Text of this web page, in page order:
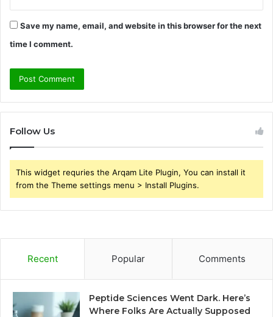
Save my name, email, and website in this browser for the next
time I comment.
Follow Us
This widget requries the Arqam Lite Plugin, You can install it
from the Theme settings menu > Install Plugins.
Recent Popular Comments
Peptide Sciences Went Dark. Here’s
Where Folks Are Actually Supposed